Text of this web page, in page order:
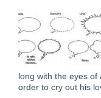
long with the eyes of
order to cry out his